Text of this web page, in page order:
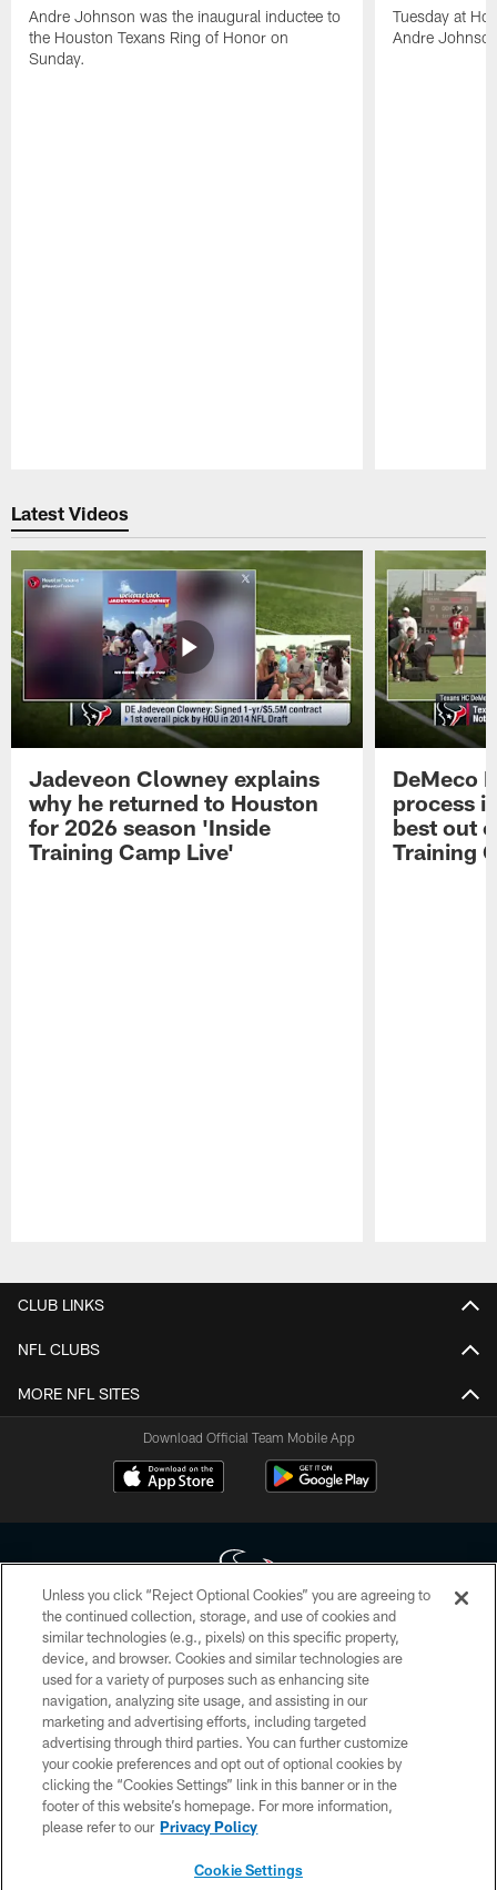
Andre Johnson was the inaugural inductee to
the Houston Texans Ring of Honor on
Sunday.
Tuesday at
Andre
Latest Videos
Jadeveon Clowney explains
why he returned to Houston
for 2026 season 'Inside
Training Camp Live'
DeMeco
process
best out
Training
CLUB LINKS
NFL CLUBS
MORE NFL SITES
Download Official Team Mobile App
Copyright © 2026 Houston Texans. All rights reserved. No portion of
HoustonTexans.com may be duplicated, redistributed or manipulated in any
form. By accessing any information beyond this page, you agree to abide by
the HoustonTexans.com Privacy Policy, Code of Conduct, and Terms and
Conditions.
PRIVACY POLICY
ACCESSIBILITY
CONTACT US
Unless you click “Reject Optional Cookies” you are agreeing to
the continued collection, storage, and use of cookies and
similar technologies (e.g., pixels) on this specific property,
device, and browser. Cookies and similar technologies are
used for a variety of purposes such as enhancing site
navigation, analyzing site usage, and assisting in our
marketing and advertising efforts, including targeted
advertising through third parties. You can further customize
your cookie preferences and opt out of optional cookies by
clicking the “Cookies Settings” link in this banner or in the
footer of this website’s homepage. For more information,
please refer to our Privacy Policy
Cookie Settings